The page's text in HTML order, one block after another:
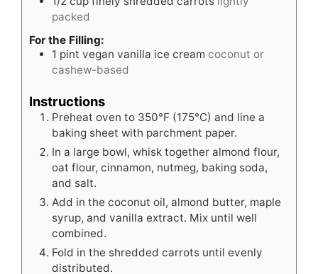
packed
For the Filling:
1 pint vegan vanilla ice cream coconut or
cashew-based
Instructions
Preheat oven to 350°F (175°C) and line a
baking sheet with parchment paper.
In a large bowl, whisk together almond flour,
oat flour, cinnamon, nutmeg, baking soda,
and salt.
Add in the coconut oil, almond butter, maple
syrup, and vanilla extract. Mix until well
combined.
Fold in the shredded carrots until evenly
distributed.